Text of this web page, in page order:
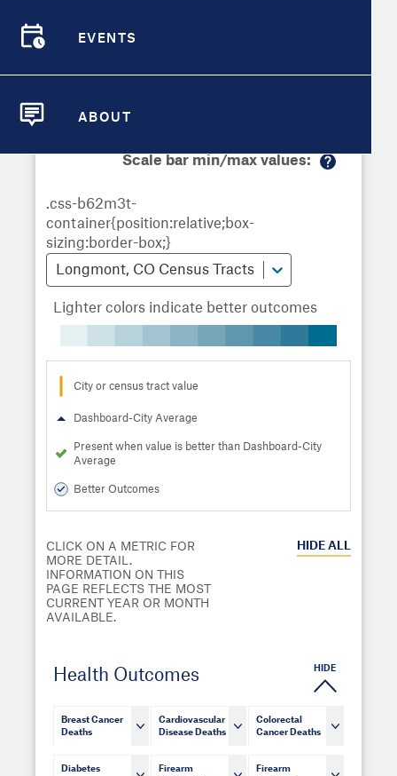
EVENTS
ABOUT
Compare Metrics
Overview
Scale bar min/max values:
Longmont, CO Census Tracts
Lighter colors indicate better outcomes
City or census tract value
Dashboard-City Average
Present when value is better than Dashboard-City
Average
Better Outcomes
CLICK ON A METRIC FOR
MORE DETAIL.
INFORMATION ON THIS
PAGE REFLECTS THE MOST
CURRENT YEAR OR MONTH
AVAILABLE.
HIDE ALL
Health Outcomes HIDE
Breast Cancer
Deaths
Cardiovascular
Disease Deaths
Colorectal
Cancer Deaths
Diabetes
Firearm
Firearm